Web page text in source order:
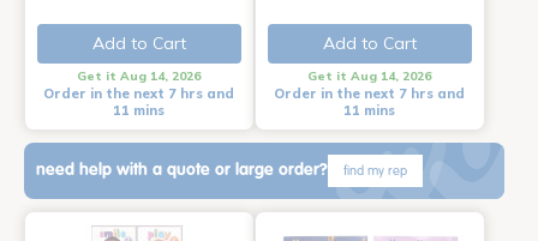
Add to Cart
Get it Aug 14, 2026
Order in the next 7 hrs and
11 mins
Add to Cart
Get it Aug 14, 2026
Order in the next 7 hrs and
11 mins
need help with a quote or large order? find my rep